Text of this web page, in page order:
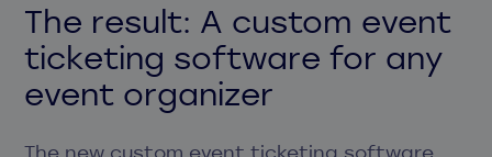
The result: A custom event
ticketing software for any
event organizer
The new custom event ticketing software